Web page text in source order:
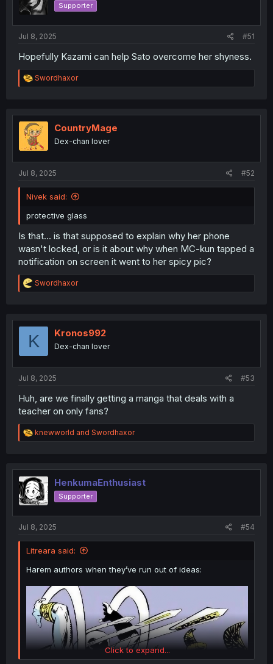
n
Supporter
Jul 8, 2025 #51
Hopefully Kazami can help Sato overcome her shyness.
R
e
t
i
o
n
Swordhaxor
CountryMage
Dex-chan lover
Jul 8, 2025 #52
Nivek said:
protective glass
Is that... is that supposed to explain why her phone
wasn't locked, or is it about why when MC-kun tapped a
notification on screen it went to her spicy pic?
R
e
t
o
Swordhaxor
K Kronos992
Dex-chan lover
Jul 8, 2025 #53
Huh, are we finally getting a manga that deals with a
teacher on only fans?
R
e
t
i
o
n
knewworld and Swordhaxor
HenkumaEnthusiast
Supporter
Jul 8, 2025 #54
Litreara said:
Harem authors when they’ve run out of ideas:
Click to expand...